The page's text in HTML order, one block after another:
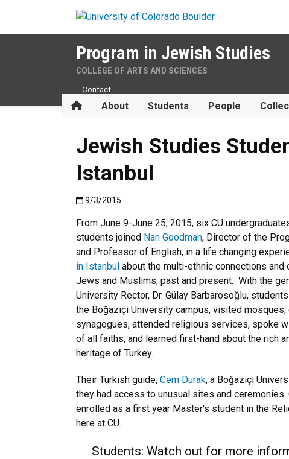
Program in Jewish Studies
COLLEGE OF ARTS AND SCIENCES
HomeAbout Students People
Contact
Jewish Studies
Istanbul
Published:9/3/2015
9/3/2015
From June 9-June 25, 2015, six CU
students joined Nan Goodman, Director of the
and Professor of English, in a life changing
in Istanbul about the multi-ethnic connections
Jews and Muslims, past and present. With the
University Rector, Dr. Gülay Barbarosoğlu,
the Boğaziçi University campus, visited mosques,
synagogues, attended religious services, spoke
of all faiths, and learned first-hand about the rich
heritage of Turkey.
Their Turkish guide, Cem Durak, a Boğaziçi
they had access to unusual sites and ceremonies.
enrolled as a first year Master's student in the
here at CU.
Students: Watch out for more